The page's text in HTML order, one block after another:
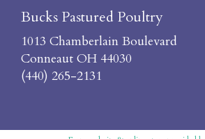
Bucks Pastured Poultry
1013 Chamberlain Boulevard
Conneaut OH 44030
(440) 265-2131